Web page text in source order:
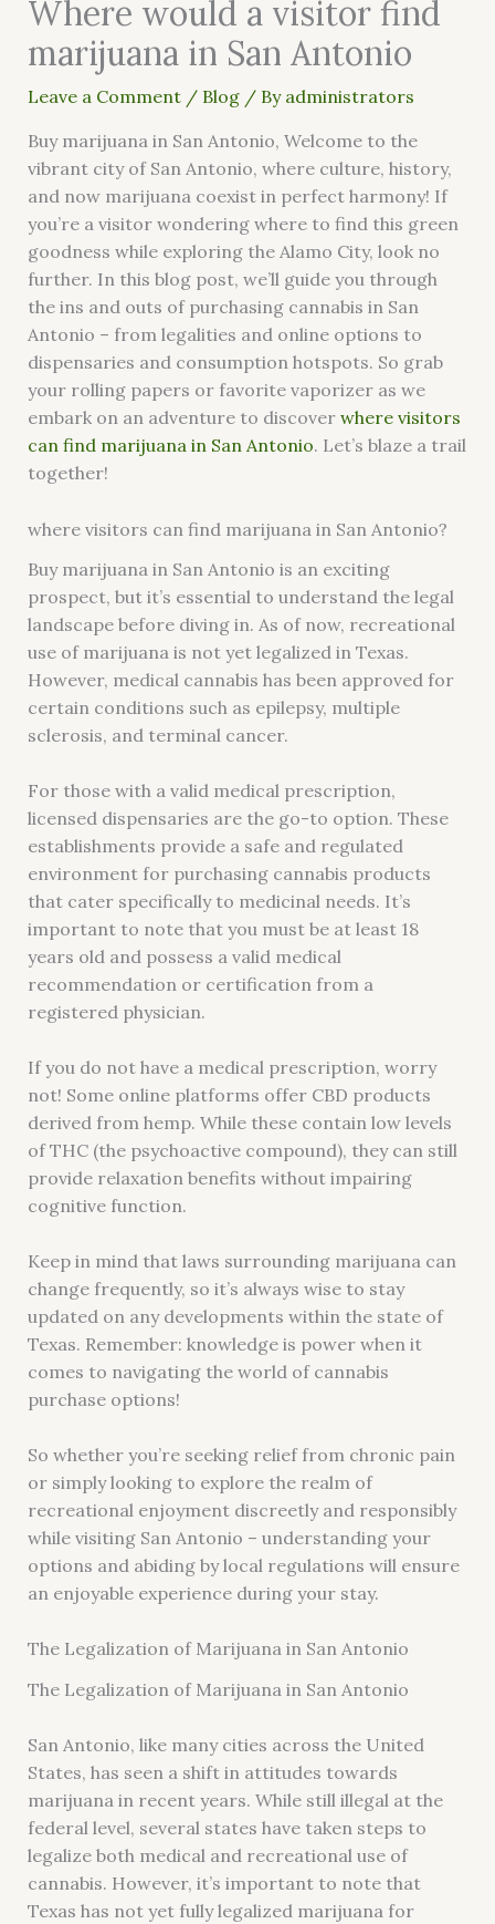
Where would a visitor find
marijuana in San Antonio
Leave a Comment / Blog/ By administrators
Buy marijuana in San Antonio, Welcome to the
vibrant city of San Antonio, where culture, history,
and now marijuana coexist in perfect harmony! If
you’re a visitor wondering where to find this green
goodness while exploring the Alamo City, look no
further. In this blog post, we’ll guide you through
the ins and outs of purchasing cannabis in San
Antonio – from legalities and online options to
dispensaries and consumption hotspots. So grab
your rolling papers or favorite vaporizer as we
embark on an adventure to discover where visitors
can find marijuana in San Antonio. Let’s blaze a trail
together!
where visitors can find marijuana in San Antonio?
Buy marijuana in San Antonio is an exciting
prospect, but it’s essential to understand the legal
landscape before diving in. As of now, recreational
use of marijuana is not yet legalized in Texas.
However, medical cannabis has been approved for
certain conditions such as epilepsy, multiple
sclerosis, and terminal cancer.
For those with a valid medical prescription,
licensed dispensaries are the go-to option. These
establishments provide a safe and regulated
environment for purchasing cannabis products
that cater specifically to medicinal needs. It’s
important to note that you must be at least 18
years old and possess a valid medical
recommendation or certification from a
registered physician.
If you do not have a medical prescription, worry
not! Some online platforms offer CBD products
derived from hemp. While these contain low levels
of THC (the psychoactive compound), they can still
provide relaxation benefits without impairing
cognitive function.
Keep in mind that laws surrounding marijuana can
change frequently, so it’s always wise to stay
updated on any developments within the state of
Texas. Remember: knowledge is power when it
comes to navigating the world of cannabis
purchase options!
So whether you’re seeking relief from chronic pain
or simply looking to explore the realm of
recreational enjoyment discreetly and responsibly
while visiting San Antonio – understanding your
options and abiding by local regulations will ensure
an enjoyable experience during your stay.
The Legalization of Marijuana in San Antonio
The Legalization of Marijuana in San Antonio
San Antonio, like many cities across the United
States, has seen a shift in attitudes towards
marijuana in recent years. While still illegal at the
federal level, several states have taken steps to
legalize both medical and recreational use of
cannabis. However, it’s important to note that
Texas has not yet fully legalized marijuana for